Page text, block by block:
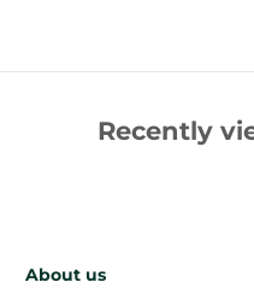
Recently
About us